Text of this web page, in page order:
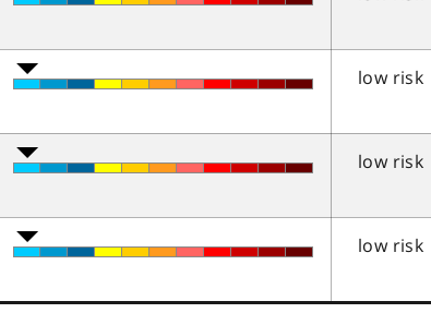
low risk
low risk
low risk